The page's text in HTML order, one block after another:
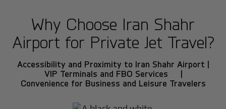
Why Choose Iran Shahr
Airport for Private Jet Travel?
Accessibility and Proximity to Iran Shahr Airport |
VIP Terminals and FBO Services |
Convenience for Business and Leisure Travelers